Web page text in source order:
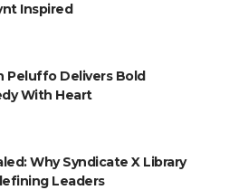
Inspired
Peluffo Delivers Bold
With Heart
Why Syndicate X Library
Leaders